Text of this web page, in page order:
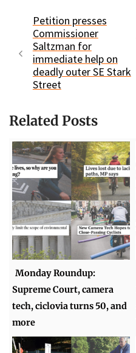
Petition presses
Commissioner
Saltzman for
immediate help on
deadly outer SE Stark
Street
Related Posts
Monday Roundup:
Supreme Court, camera
tech, ciclovia turns 50, and
more